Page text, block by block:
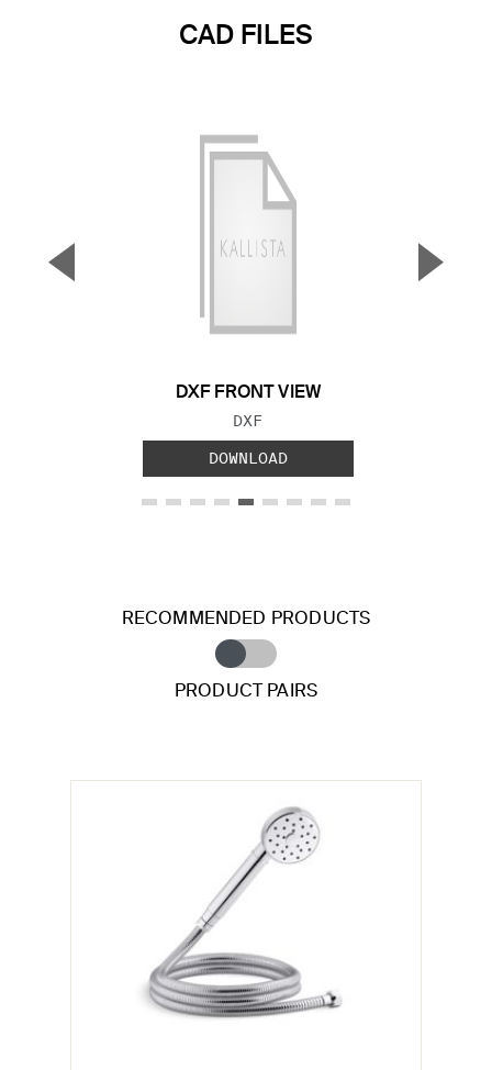
CAD FILES
DXF FRONT VIEW
FILE TYPE:
DXF
DOWNLOAD
▼ ▲
RECOMMENDED PRODUCTS
PRODUCT PAIRS